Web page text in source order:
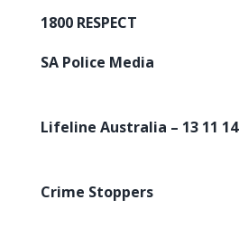
1800 RESPECT
SA Police Media
Lifeline Australia – 13 11 14
Crime Stoppers